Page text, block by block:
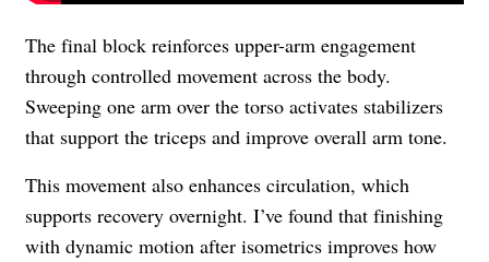
The final block reinforces upper-arm engagement
through controlled movement across the body.
Sweeping one arm over the torso activates stabilizers
that support the triceps and improve overall arm tone.
This movement also enhances circulation, which
supports recovery overnight. I’ve found that finishing
with dynamic motion after isometrics improves how